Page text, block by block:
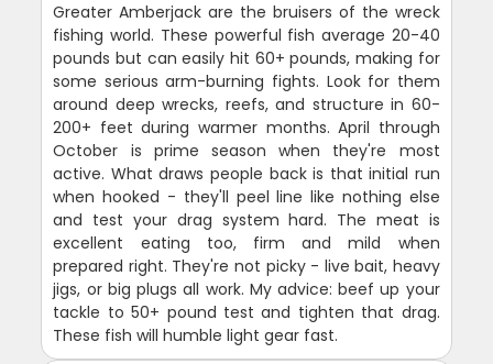
Greater Amberjack are the bruisers of the wreck
fishing world. These powerful fish average 20-40
pounds but can easily hit 60+ pounds, making for
some serious arm-burning fights. Look for them
around deep wrecks, reefs, and structure in 60-
200+ feet during warmer months. April through
October is prime season when they're most
active. What draws people back is that initial run
when hooked - they'll peel line like nothing else
and test your drag system hard. The meat is
excellent eating too, firm and mild when
prepared right. They're not picky - live bait, heavy
jigs, or big plugs all work. My advice: beef up your
tackle to 50+ pound test and tighten that drag.
These fish will humble light gear fast.